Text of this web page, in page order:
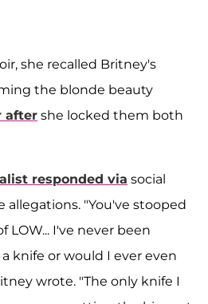
she recalled Britney's
the blonde beauty
after she locked them both
responded via social
"You've stooped
LOW... I've never been
knife or would I ever even
wrote. "The only knife I